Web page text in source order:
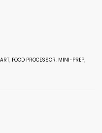
, FOOD PROCESSOR, MINI-PREP,